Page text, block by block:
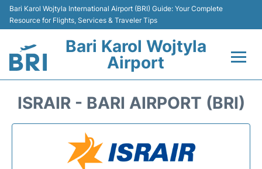
Bari Karol Wojtyla International Airport (BRI) Guide: Your Complete
Resource for Flights, Services & Traveler Tips
Bari Karol Wojtyla
Airport
Getting Here&Transport
ISRAIR - BARI AIRPORT (BRI)